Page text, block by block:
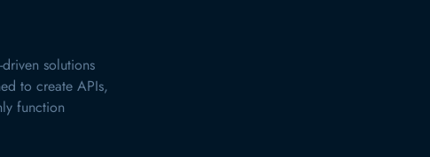
solutions
to create APIs,
function